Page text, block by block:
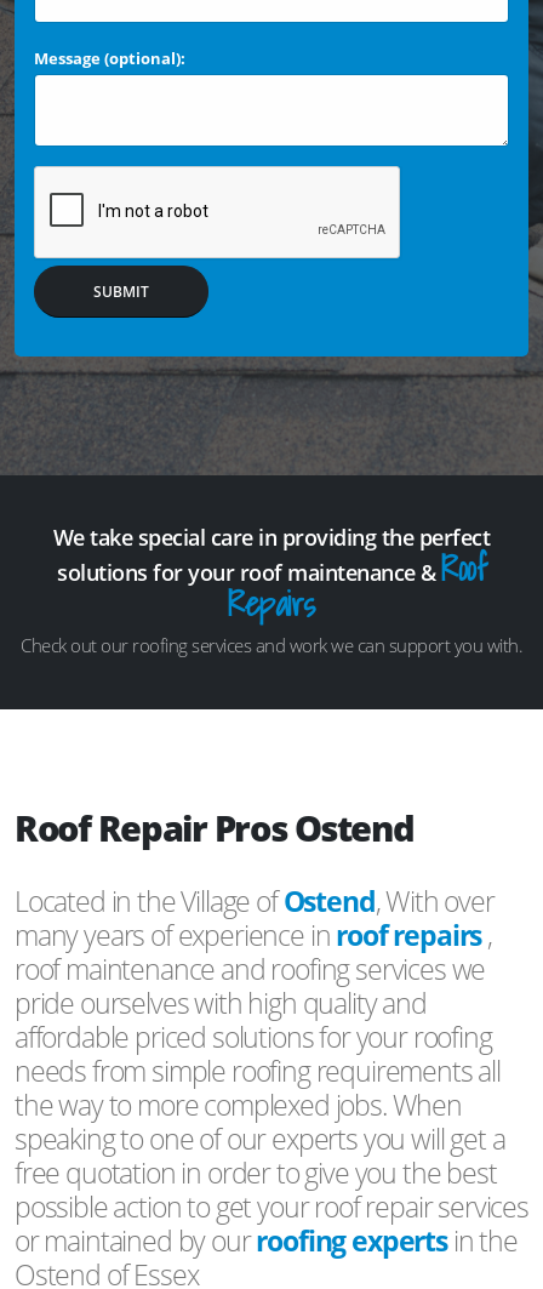
Message (optional):
SUBMIT
We take special care in providing the perfect
solutions for your roof maintenance &Roof
Repairs
Check out our roofing services and work we can support you with.
Roof Repair Pros Ostend
Located in the Village ofOstend, With over
many years of experience inroof repairs,
roof maintenance and roofing services we
pride ourselves with high quality and
affordable priced solutions for your roofing
needs from simple roofing requirements all
the way to more complexed jobs. When
speaking to one of our experts you will get a
free quotation in order to give you the best
possible action to get your roof repair services
or maintained by ourroofing expertsin the
Ostend of Essex